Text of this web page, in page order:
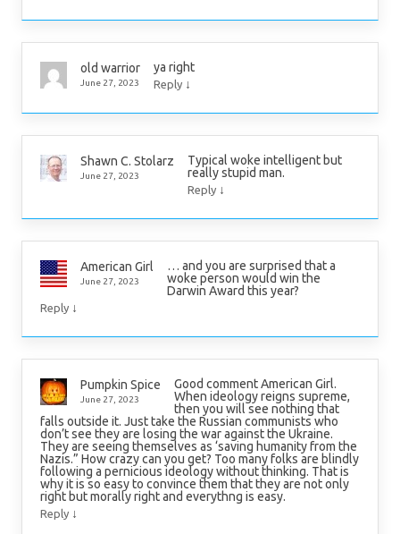
old warrior
June 27, 2023
ya right
Reply ↓
Shawn C. Stolarz
June 27, 2023
Typical woke intelligent but
really stupid man.
Reply ↓
American Girl
June 27, 2023
… and you are surprised that a
woke person would win the
Darwin Award this year?
Reply ↓
Pumpkin Spice
June 27, 2023
Good comment American Girl.
When ideology reigns supreme,
then you will see nothing that
falls outside it. Just take the Russian communists who
don’t see they are losing the war against the Ukraine.
They are seeing themselves as ‘saving humanity from the
Nazis.” How crazy can you get? Too many folks are blindly
following a pernicious ideology without thinking. That is
why it is so easy to convince them that they are not only
right but morally right and everythng is easy.
Reply ↓